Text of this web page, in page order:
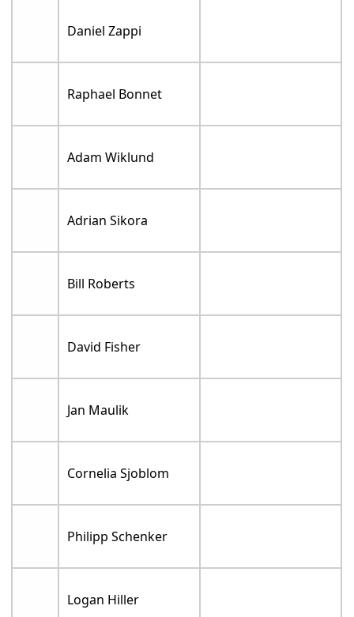
Daniel Zappi
Raphael Bonnet
Adam Wiklund
Adrian Sikora
Bill Roberts
David Fisher
Jan Maulik
Cornelia Sjoblom
Philipp Schenker
Logan Hiller